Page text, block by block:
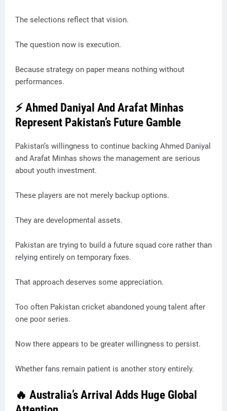
The selections reflect that vision.
The question now is execution.
Because strategy on paper means nothing without
performances.
⚡ Ahmed Daniyal And Arafat Minhas
Represent Pakistan’s Future Gamble
Pakistan’s willingness to continue backing Ahmed Daniyal
and Arafat Minhas shows the management are serious
about youth investment.
These players are not merely backup options.
They are developmental assets.
Pakistan are trying to build a future squad core rather than
relying entirely on temporary fixes.
That approach deserves some appreciation.
Too often Pakistan cricket abandoned young talent after
one poor series.
Now there appears to be greater willingness to persist.
Whether fans remain patient is another story entirely.
🔥 Australia’s Arrival Adds Huge Global